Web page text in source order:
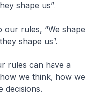
shape us”.
our rules, “We shape
shape us”.
rules can have a
we think, how we
decisions.